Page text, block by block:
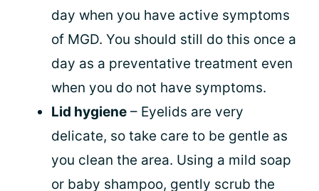
day when you have active symptoms
of MGD. You should still do this once a
day as a preventative treatment even
when you do not have symptoms.
Lid hygiene – Eyelids are very
delicate, so take care to be gentle as
you clean the area. Using a mild soap
or baby shampoo, gently scrub the